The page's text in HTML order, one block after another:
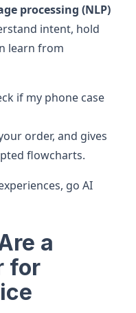
processing (NLP)
intent, hold
learn from
if my phone case
order, and gives
flowcharts.
go AI
a
for